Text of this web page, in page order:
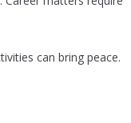
can bring peace.